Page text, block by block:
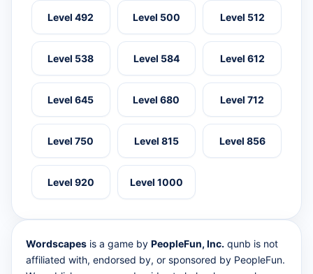
Level 492 Level 500 Level 512
Level 538 Level 584 Level 612
Level 645 Level 680 Level 712
Level 750 Level 815 Level 856
Level 920 Level 1000
Wordscapes is a game by PeopleFun, Inc. qunb is not
affiliated with, endorsed by, or sponsored by PeopleFun.